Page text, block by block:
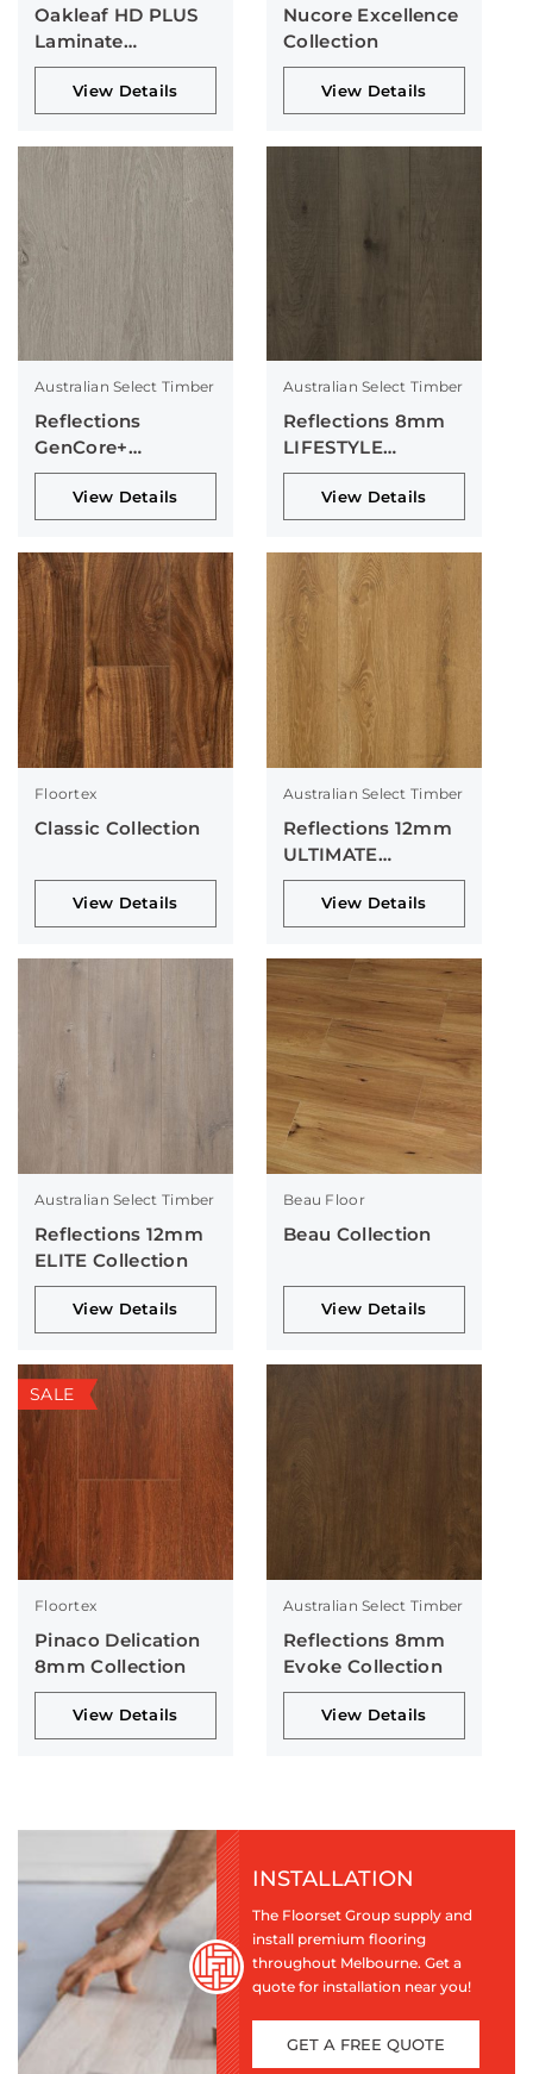
Oakleaf HD PLUS
Laminate
Collection
View Details
Nucore Excellence
Collection
View Details
Australian Select Timber
Reflections
GenCore+
Collection
View Details
Australian Select Timber
Reflections 8mm
LIFESTYLE
Collection
View Details
Floortex
Classic Collection
View Details
Australian Select Timber
Reflections 12mm
ULTIMATE
Collection
View Details
Australian Select Timber
Reflections 12mm
ELITE Collection
View Details
Beau Floor
Beau Collection
View Details
SALE
Floortex
Pinaco Delication
8mm Collection
View Details
Australian Select Timber
Reflections 8mm
Evoke Collection
View Details
INSTALLATION
The Floorset Group supply and
install premium flooring
throughout Melbourne. Get a
quote for installation near you!
GET A FREE QUOTE